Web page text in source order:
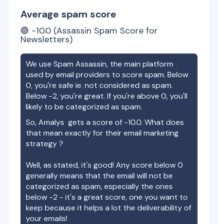
Average spam score
🟢 -10.0 (Assassin Spam Score for
Newsletters)
We use Spam Assassin, the main platform
used by email providers to score spam. Below
0, you're safe ie. not considered as spam.
Below -2, you're great. If you're above 0, you'll
likely to be categorized as spam.
So,Amalys gets a score of -10.0. What does
that mean exactly for their email marketing
strategy ?
Well, as stated, it's good! Any score below 0
generally means that the email will not be
categorized as spam, especially the ones
below -2 - it's a great score, one you want to
keep because it helps a lot the deliverability of
your emails!